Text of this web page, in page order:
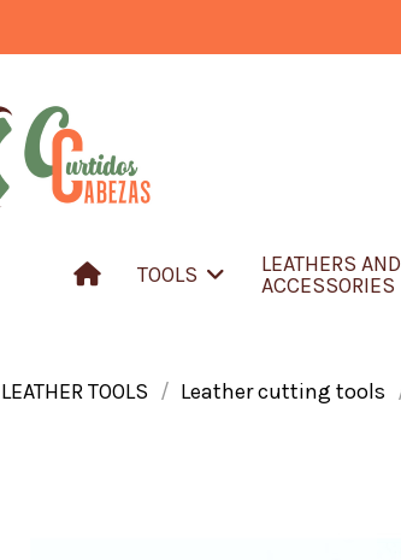
TOOLS
LEATHERS AND
ACCESSORIES
LEATHER TOOLS Leather cutting tools